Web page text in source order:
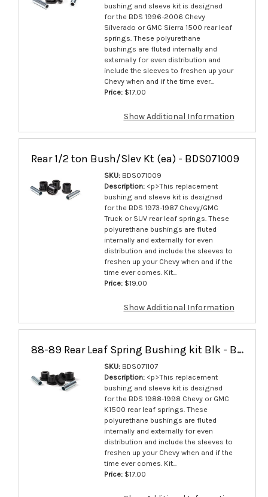
bushing and sleeve kit is designed
for the BDS 1996-2006 Chevy
Silverado or GMC Sierra 1500 rear leaf
springs. These polyurethane
bushings are fluted internally and
externally for even distribution and
include the sleeves to freshen up your
Chevy when and if the time ever...
Price:$17.00
Show Additional Information
Rear 1/2 ton Bush/Slev Kt (ea) - BDS071009
SKU:BDS071009
Description:<p>This replacement
bushing and sleeve kit is designed
for the BDS 1973-1987 Chevy/GMC
Truck or SUV rear leaf springs. These
polyurethane bushings are fluted
internally and externally for even
distribution and include the sleeves to
freshen up your Chevy when and if the
time ever comes. Kit...
Price:$19.00
Show Additional Information
88-89 Rear Leaf Spring Bushing kit Blk - BDS071107
SKU:BDS071107
Description:<p>This replacement
bushing and sleeve kit is designed
for the BDS 1988-1998 Chevy or GMC
K1500 rear leaf springs. These
polyurethane bushings are fluted
internally and externally for even
distribution and include the sleeves to
freshen up your Chevy when and if the
time ever comes. Kit...
Price:$17.00